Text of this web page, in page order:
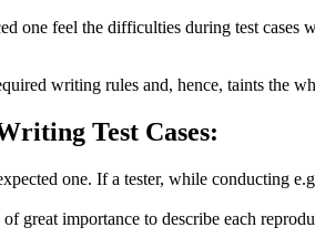
one feel the difficulties during test
writing rules and, hence, taints the
Test Cases:
one. If a tester, while conducting
great importance to describe each